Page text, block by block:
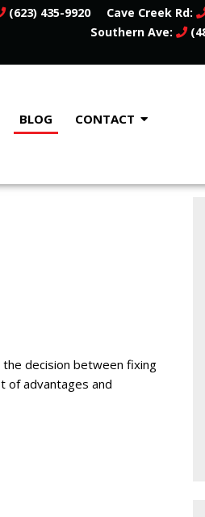
(623) 435-9920 Cave Creek Rd:
Southern Ave:
BLOG CONTACT
decision between fixing
of advantages and